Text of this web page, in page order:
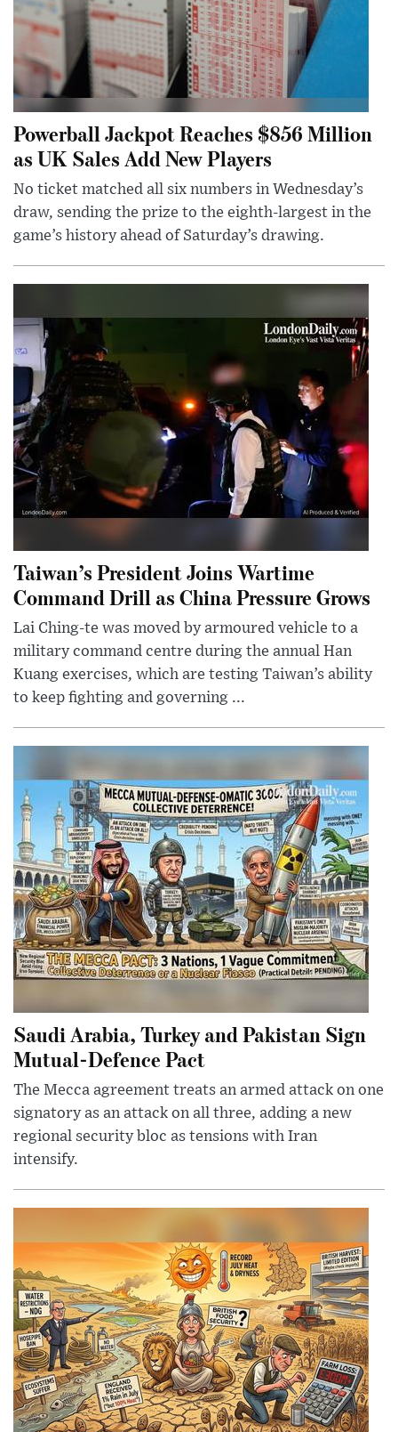
Powerball Jackpot Reaches $856 Million
as UK Sales Add New Players
No ticket matched all six numbers in Wednesday’s
draw, sending the prize to the eighth-largest in the
game’s history ahead of Saturday’s drawing.
Taiwan’s President Joins Wartime
Command Drill as China Pressure Grows
Lai Ching-te was moved by armoured vehicle to a
military command centre during the annual Han
Kuang exercises, which are testing Taiwan’s ability
to keep fighting and governing ...
Saudi Arabia, Turkey and Pakistan Sign
Mutual-Defence Pact
The Mecca agreement treats an armed attack on one
signatory as an attack on all three, adding a new
regional security bloc as tensions with Iran
intensify.